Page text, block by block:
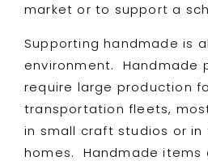
market or to support a
Supporting handmade is
environment. Handmade
require large production
transportation fleets,
in small craft studios or in
homes. Handmade items